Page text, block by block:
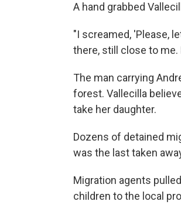
A hand grabbed
"I screamed, 'Please,
there, still close to me.
The man carrying
forest. Vallecilla
take her daughter.
Dozens of detained
was the last taken
Migration agents
children to the local